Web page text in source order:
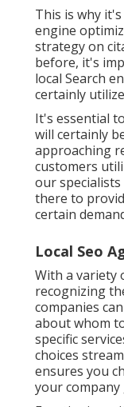
This is why
engine
strategy on
before, it's
local Search
certainly
It's essential
will certainly
approaching
customers
our specialists
there to
certain
Local Seo
With a variety
recognizing
companies
about whom
specific
choices
ensures you
your company